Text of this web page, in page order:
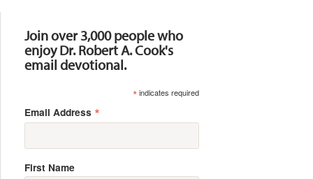
Join over 3,000 people who
enjoy Dr. Robert A. Cook's
email devotional.
*indicates required
Email Address *
First Name